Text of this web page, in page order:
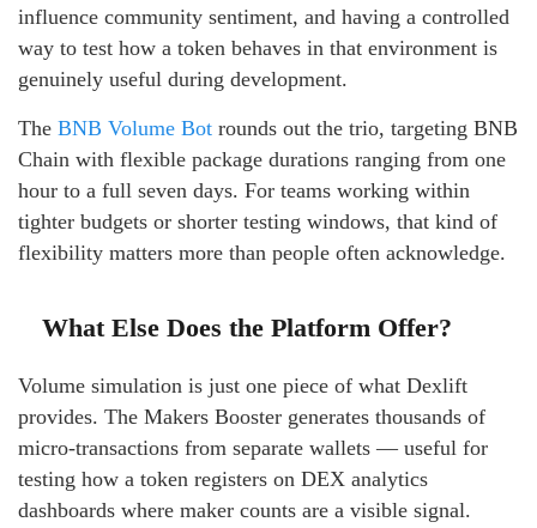
influence community sentiment, and having a controlled
way to test how a token behaves in that environment is
genuinely useful during development.
The BNB Volume Bot rounds out the trio, targeting BNB
Chain with flexible package durations ranging from one
hour to a full seven days. For teams working within
tighter budgets or shorter testing windows, that kind of
flexibility matters more than people often acknowledge.
What Else Does the Platform Offer?
Volume simulation is just one piece of what Dexlift
provides. The Makers Booster generates thousands of
micro-transactions from separate wallets — useful for
testing how a token registers on DEX analytics
dashboards where maker counts are a visible signal.